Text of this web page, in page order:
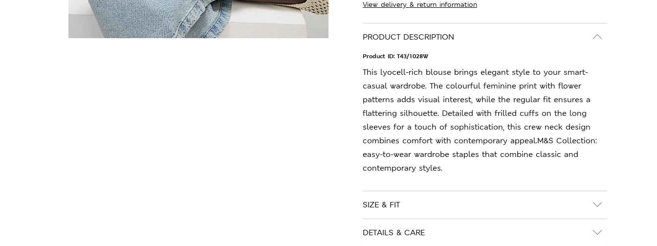
View delivery & return information
PRODUCT DESCRIPTION
Product ID: T43/1028W
This lyocell-rich blouse brings elegant style to your smart-
casual wardrobe. The colourful feminine print with flower
patterns adds visual interest, while the regular fit ensures a
flattering silhouette. Detailed with frilled cuffs on the long
sleeves for a touch of sophistication, this crew neck design
combines comfort with contemporary appeal.M&S Collection:
easy-to-wear wardrobe staples that combine classic and
contemporary styles.
SIZE & FIT
DETAILS & CARE